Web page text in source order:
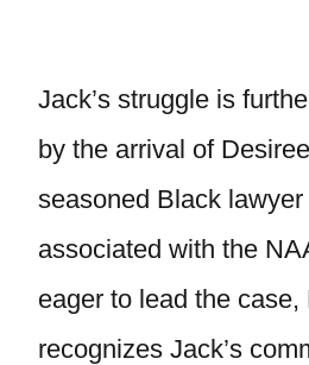
Jack’s struggle is
by the arrival of
seasoned Black
associated with the
eager to lead the case,
recognizes Jack’s